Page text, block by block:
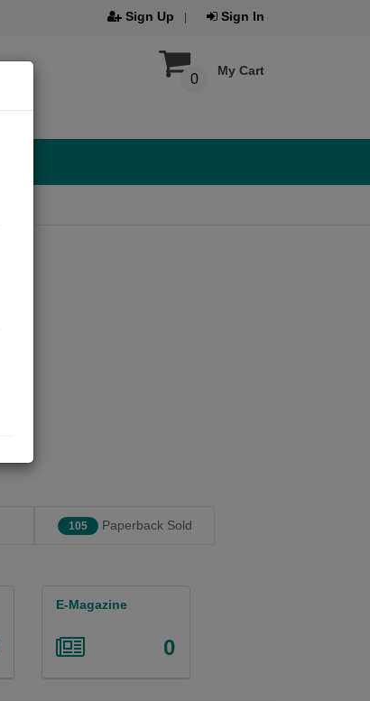
Sign Up Sign In
My Cart
0
105 Paperback Sold
E-Magazine
0